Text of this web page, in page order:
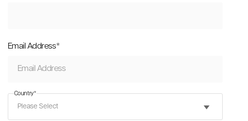
Email Address*
Country*